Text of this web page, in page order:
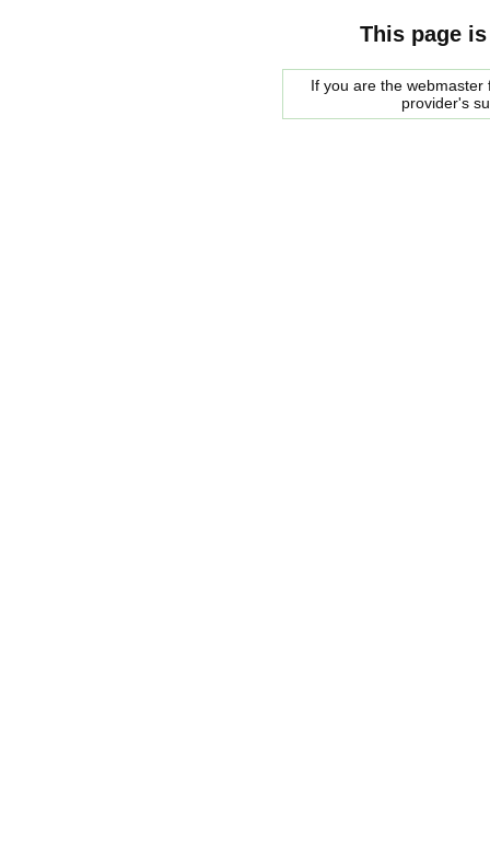
This page
If you are the
provider's